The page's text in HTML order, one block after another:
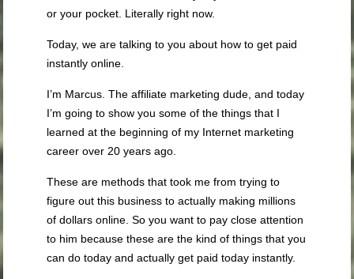
or your pocket. Literally right now.
Today, we are talking to you about how to get paid
instantly online.
I’m Marcus. The affiliate marketing dude, and today
I’m going to show you some of the things that I
learned at the beginning of my Internet marketing
career over 20 years ago.
These are methods that took me from trying to
figure out this business to actually making millions
of dollars online. So you want to pay close attention
to him because these are the kind of things that you
can do today and actually get paid today instantly.